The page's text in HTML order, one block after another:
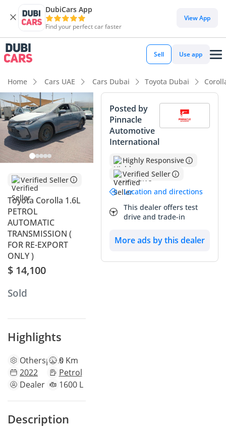
DubiCars App
Find your perfect car faster
View App
Sell Use app
Home Cars UAE Cars Dubai Toyota Dubai
Verified Seller
Toyota Corolla 1.6L
PETROL
AUTOMATIC
TRANSMISSION (
FOR RE-EXPORT
ONLY )
$ 14,100
Sold
Highlights
Otherspecs0 Km
2022
Petrol
Dealer
1600 L
Description
Posted by
Pinnacle
Automotive
International
Highly Responsive
Verified Seller
Location and directions
This dealer offers test
drive and trade-in
More ads by this dealer